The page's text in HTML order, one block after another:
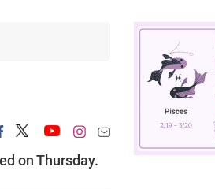
on Thursday.